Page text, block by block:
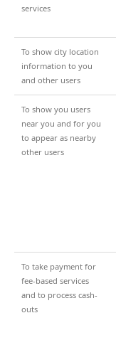
services
To show city location
information to you
and other users
To show you users
near you and for you
to appear as nearby
other users
To take payment for
fee-based services
and to process cash-
outs